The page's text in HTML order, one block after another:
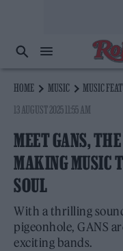
HOME MUSIC
MUSIC
13 AUGUST 2025 11:55 AM
MEET GANS,
MAKING MUSIC
SOUL
With a thrilling
pigeonhole, GANS
exciting bands.